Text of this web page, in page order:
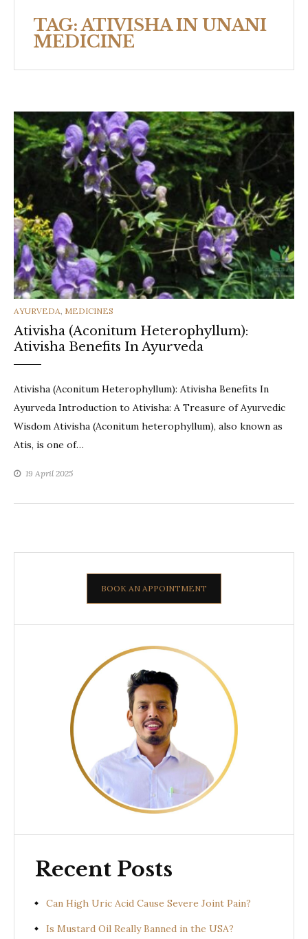
TAG:ATIVISHA IN UNANI
MEDICINE
CATEGORIES
AYURVEDA, MEDICINES
Ativisha (Aconitum Heterophyllum):
Ativisha Benefits In Ayurveda
Ativisha (Aconitum Heterophyllum): Ativisha Benefits In
Ayurveda Introduction to Ativisha: A Treasure of Ayurvedic
Wisdom Ativisha (Aconitum heterophyllum), also known as
Atis, is one of…
19 April 2025
BOOK AN APPOINTMENT
Recent Posts
Can High Uric Acid Cause Severe Joint Pain?
Is Mustard Oil Really Banned in the USA?